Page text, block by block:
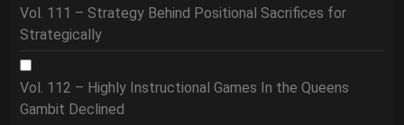
Vol. 111 – Strategy Behind Positional Sacrifices for
Strategically
Vol. 112 – Highly Instructional Games In the Queens
Gambit Declined